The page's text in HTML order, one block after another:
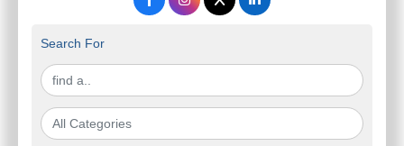
Search For